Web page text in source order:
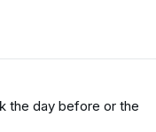
the day before or the